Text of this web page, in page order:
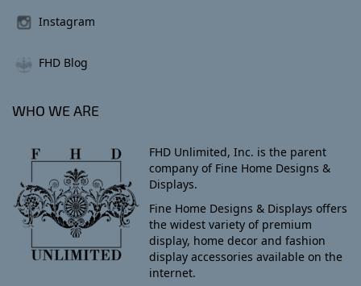
Instagram
FHD Blog
WHO WE ARE
FHD Unlimited, Inc. is the parent
company of Fine Home Designs &
Displays.
Fine Home Designs & Displays offers
the widest variety of premium
display, home decor and fashion
display accessories available on the
internet.